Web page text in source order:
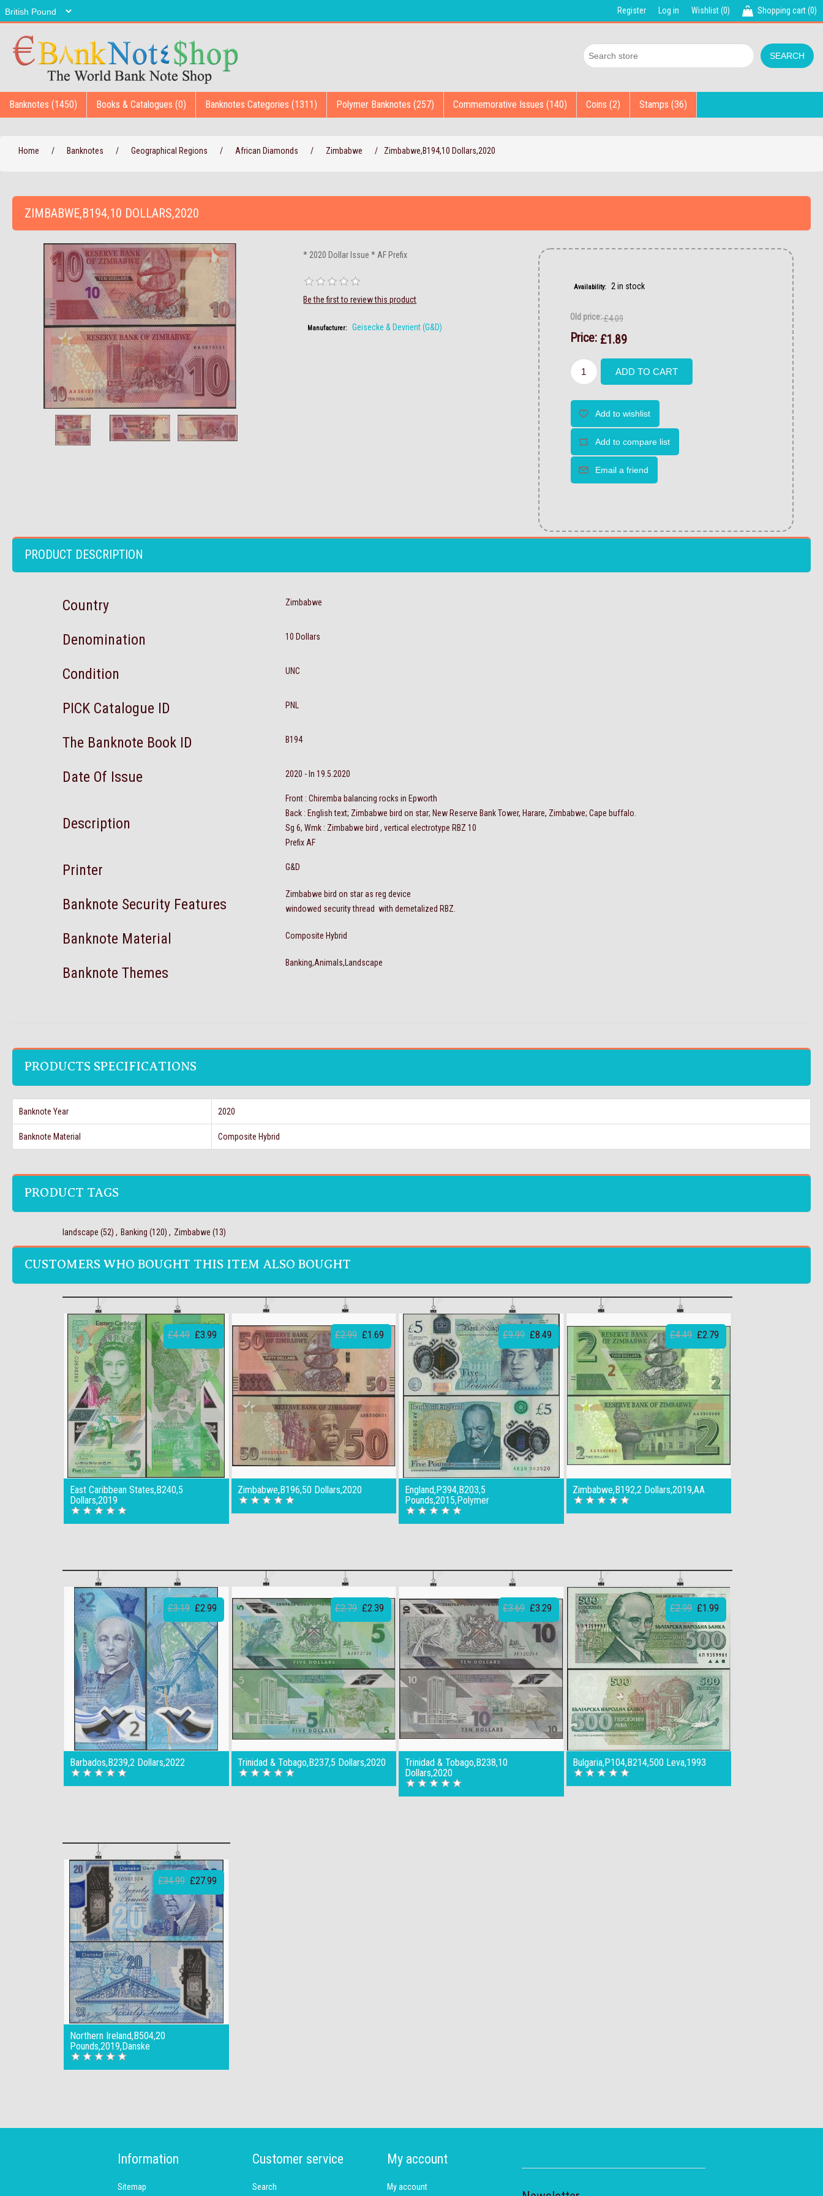
Register Log in Wishlist(0) Shopping cart(0)
Banknotes (1450) Books & Catalogues (0) Banknotes Categories (1311) Polymer Banknotes (257) Commemorative Issues (140) Coins (2) Stamps (36)
Home / Banknotes / Geographical Regions / African Diamonds / Zimbabwe / Zimbabwe,B194,10 Dollars,2020
ZIMBABWE,B194,10 DOLLARS,2020
* 2020 Dollar Issue * AF Prefix
Be the first to review this product
Manufacturer: Geisecke & Devrient (G&D)
Availability: 2 in stock
Old price:£4.09
Price: £1.89
PRODUCT DESCRIPTION
Country Zimbabwe
Denomination 10 Dollars
Condition UNC
PICK Catalogue ID PNL
The Banknote Book ID B194
Date Of Issue 2020 - In 19.5.2020
Description
Front : Chiremba balancing rocks in Epworth
Back : English text; Zimbabwe bird on star; New Reserve Bank Tower, Harare, Zimbabwe; Cape buffalo.
Sg 6, Wmk : Zimbabwe bird , vertical electrotype RBZ 10
Prefix AF
Printer G&D
Banknote Security Features
Zimbabwe bird on star as reg device
windowed security thread with demetalized RBZ.
Banknote Material Composite Hybrid
Banknote Themes
Banking,Animals,Landscape
PRODUCTS SPECIFICATIONS
Banknote Year 2020
Banknote Material Composite Hybrid
PRODUCT TAGS
landscape (52) , Banking (120) , Zimbabwe (13)
CUSTOMERS WHO BOUGHT THIS ITEM ALSO BOUGHT
East Caribbean States,B240,5
Dollars,2019
£4.49 £3.99
Zimbabwe,B196,50 Dollars,2020
£2.99 £1.69
England,P394,B203,5
Pounds,2015,Polymer
£9.99 £8.49
Zimbabwe,B192,2 Dollars,2019,AA
£4.49 £2.79
Barbados,B239,2 Dollars,2022
£3.19 £2.99
Trinidad & Tobago,B237,5 Dollars,2020
£2.79 £2.39
Trinidad & Tobago,B238,10
Dollars,2020
£3.69 £3.29
Bulgaria,P104,B214,500 Leva,1993
£2.99 £1.99
Northern Ireland,B504,20
Pounds,2019,Danske
£34.99 £27.99
Information
Sitemap
Customer service
Search
My account
My account